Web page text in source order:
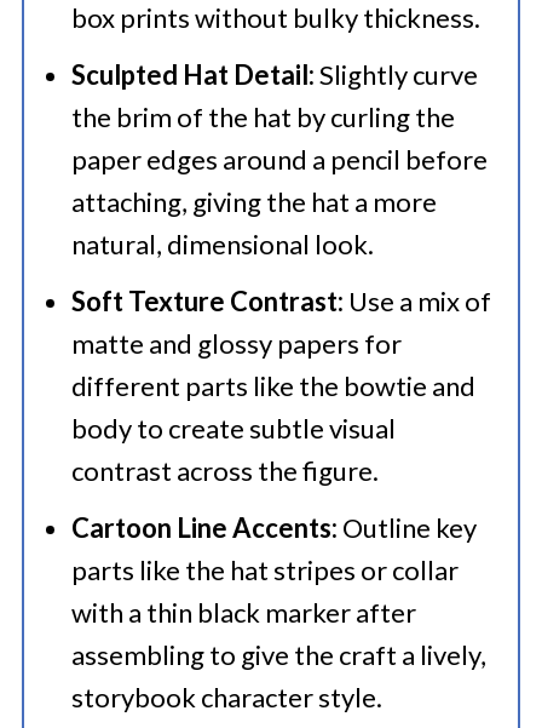
box prints without bulky thickness.
Sculpted Hat Detail:Slightly curve
the brim of the hat by curling the
paper edges around a pencil before
attaching, giving the hat a more
natural, dimensional look.
Soft Texture Contrast: Use a mix of
matte and glossy papers for
different parts like the bowtie and
body to create subtle visual
contrast across the figure.
Cartoon Line Accents: Outline key
parts like the hat stripes or collar
with a thin black marker after
assembling to give the craft a lively,
storybook character style.